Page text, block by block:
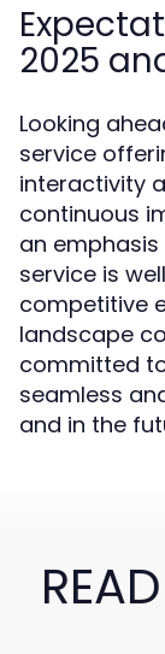
2025
Looking
service
interactivity
continuous
an
service is
competitive
landscape
committed
seamless
and in the